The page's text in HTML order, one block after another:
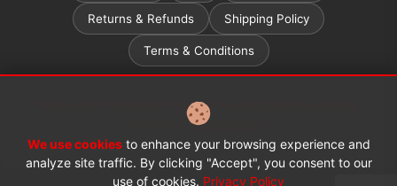
Returns & Refunds Shipping Policy
Terms & Conditions
Ontario ADP (Assistive Devices Program) grant recipients
Learn more →
© 2026 CanAll Medical™. All rights reserved.
We use cookiesto enhance your browsing experience and
analyze site traffic. By clicking "Accept", you consent to our
use of cookies. Privacy Policy